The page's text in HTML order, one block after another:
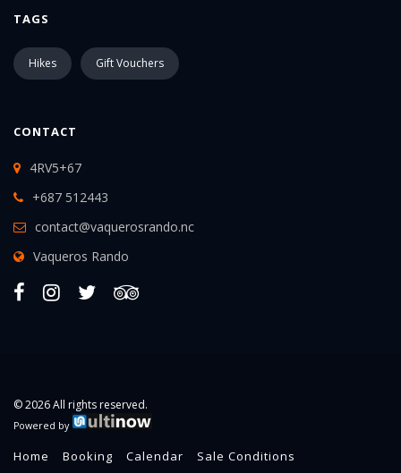
TAGS
Hikes Gift Vouchers
CONTACT
4RV5+67
+687 512443
contact@vaquerosrando.nc
Vaqueros Rando
© 2026 All rights reserved.
Powered by
Home Booking Calendar
Sale Conditions